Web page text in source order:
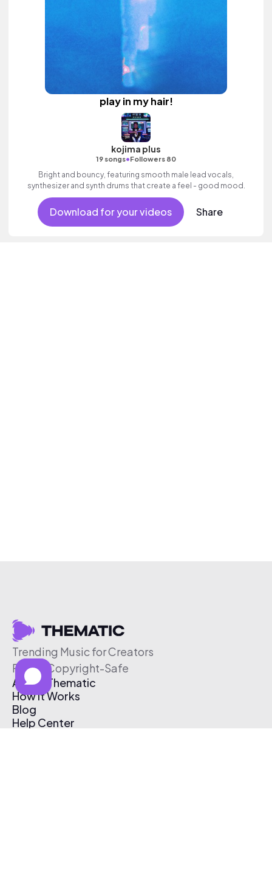
play in my hair!
kojima plus
19 songs•Followers 80
Bright and bouncy, featuring smooth male lead vocals,
synthesizer and synth drums that create a feel - good mood.
Download for your videos Share
Trending Music for Creators
Free & Copyright-Safe
About Thematic
How It Works
Blog
Help Center